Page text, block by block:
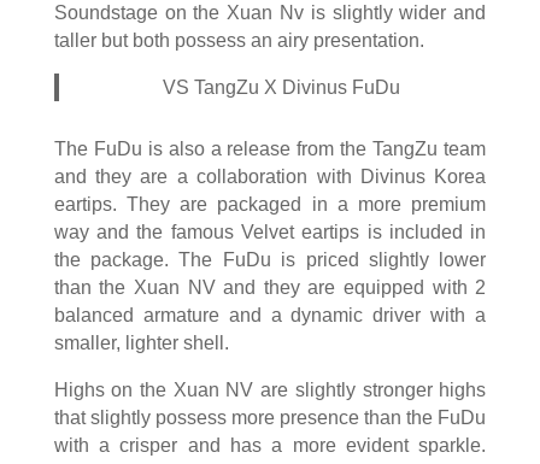
Soundstage on the Xuan Nv is slightly wider and
taller but both possess an airy presentation.
VS TangZu X Divinus FuDu
The FuDu is also a release from the TangZu team
and they are a collaboration with Divinus Korea
eartips. They are packaged in a more premium
way and the famous Velvet eartips is included in
the package. The FuDu is priced slightly lower
than the Xuan NV and they are equipped with 2
balanced armature and a dynamic driver with a
smaller, lighter shell.
Highs on the Xuan NV are slightly stronger highs
that slightly possess more presence than the FuDu
with a crisper and has a more evident sparkle.